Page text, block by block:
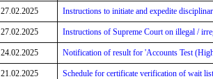
27.02.2025 Instructions to initiate and expedite
27.02.2025 Instructions of Supreme Court on illegal /
24.02.2025 Notification of result for 'Accounts Test
21.02.2025 Schedule for certificate verification of wait